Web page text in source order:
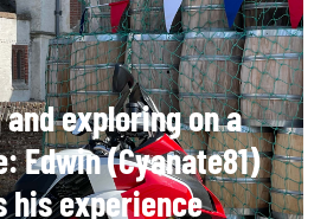
exploring on a
Edwin (Cyanate81)
his experience